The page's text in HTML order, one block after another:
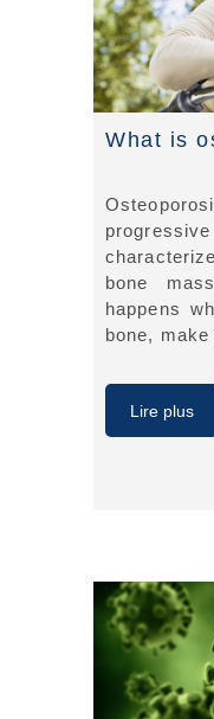
What is
bone
happens
bone,
Lire plus